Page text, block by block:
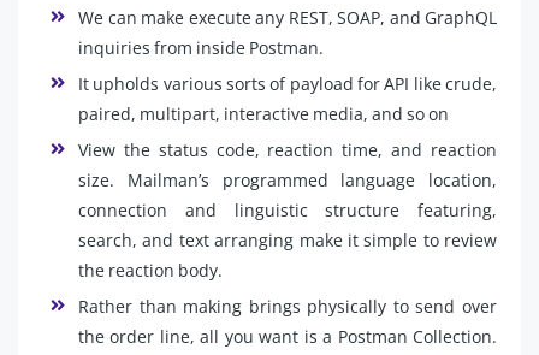
We can make execute any REST, SOAP, and GraphQL
inquiries from inside Postman.
It upholds various sorts of payload for API like crude,
paired, multipart, interactive media, and so on
View the status code, reaction time, and reaction
size. Mailman’s programmed language location,
connection and linguistic structure featuring,
search, and text arranging make it simple to review
the reaction body.
Rather than making brings physically to send over
the order line, all you want is a Postman Collection.